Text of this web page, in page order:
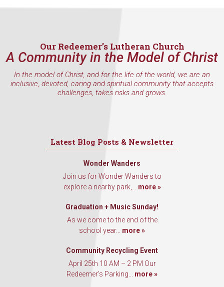
Our Redeemer’s Lutheran Church
A Community in the Model of Christ
In the model of Christ, and for the life of the world, we are an
inclusive, devoted, caring and spiritual community that accepts
challenges, takes risks and grows.
Latest Blog Posts & Newsletter
Wonder Wanders
Join us for Wonder Wanders to
explore a nearby park,... more »
Graduation + Music Sunday!
As we come to the end of the
school year... more »
Community Recycling Event
April 25th 10 AM – 2 PM Our
Redeemer’s Parking... more »
from Our Redeemer's!
Get updates and information, and be the first to hear
special events, sent directly to your inbox every
First Name
Redeemer's Lutheran Church, 2400 NW 85th Street, Seattle, WA, 98117, US,
http://www.ourredeemers.net. You can revoke your consent to receive emails at
time by using the SafeUnsubscribe® link, found at the bottom of every email.
serviced by Constant Contact.